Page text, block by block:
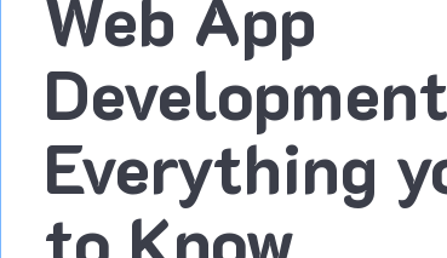
Web App
Everything